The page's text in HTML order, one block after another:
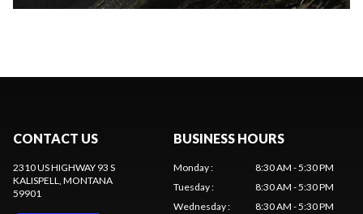
CONTACT US
2310 US HIGHWAY 93 S
KALISPELL, MONTANA
59901
BUSINESS HOURS
Monday:
8:30 AM - 5:30 PM
Tuesday:
8:30 AM - 5:30 PM
Wednesday:
8:30 AM - 5:30 PM